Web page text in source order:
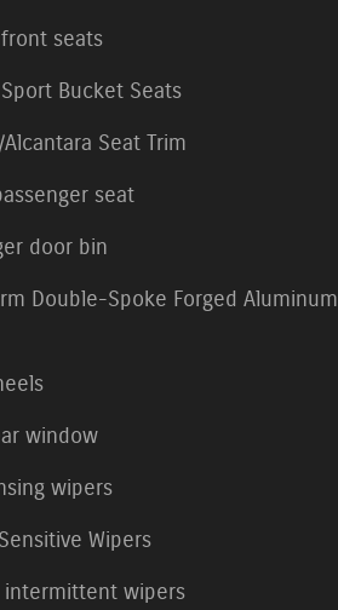
seats
Bucket Seats
Alcantara Seat Trim
seat
door bin
Double-Spoke Forged Aluminum
window
wipers
Wipers
intermittent wipers